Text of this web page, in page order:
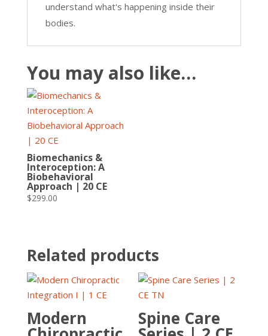
understand what's happening inside their
bodies.
You may also like…
Biomechanics &
Interoception: A
Biobehavioral
Approach | 20 CE
$299.00
Related products
Modern Spine Care